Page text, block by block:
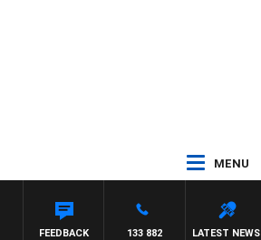
MENU
LATEST NEWS
133 882
FEEDBACK